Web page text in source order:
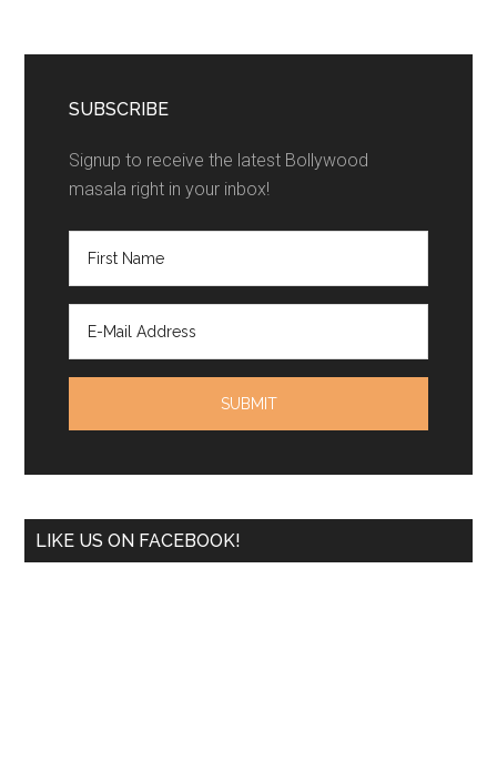
SUBSCRIBE
Signup to receive the latest Bollywood
masala right in your inbox!
LIKE US ON FACEBOOK!